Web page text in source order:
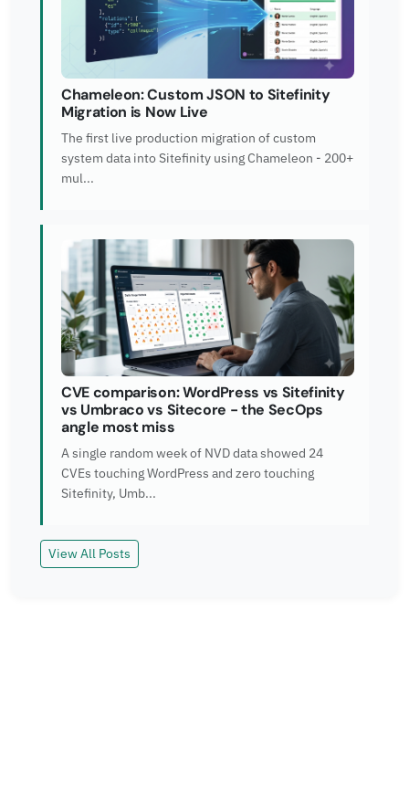
Chameleon: Custom JSON to Sitefinity
Migration is Now Live
The first live production migration of custom
system data into Sitefinity using Chameleon - 200+
mul...
CVE comparison: WordPress vs Sitefinity
vs Umbraco vs Sitecore - the SecOps
angle most miss
A single random week of NVD data showed 24
CVEs touching WordPress and zero touching
Sitefinity, Umb...
View All Posts